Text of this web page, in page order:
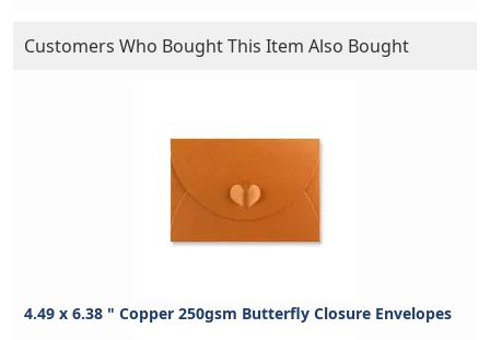
Customers Who Bought This Item Also Bought
4.49 x 6.38 " Copper 250gsm Butterfly Closure Envelopes